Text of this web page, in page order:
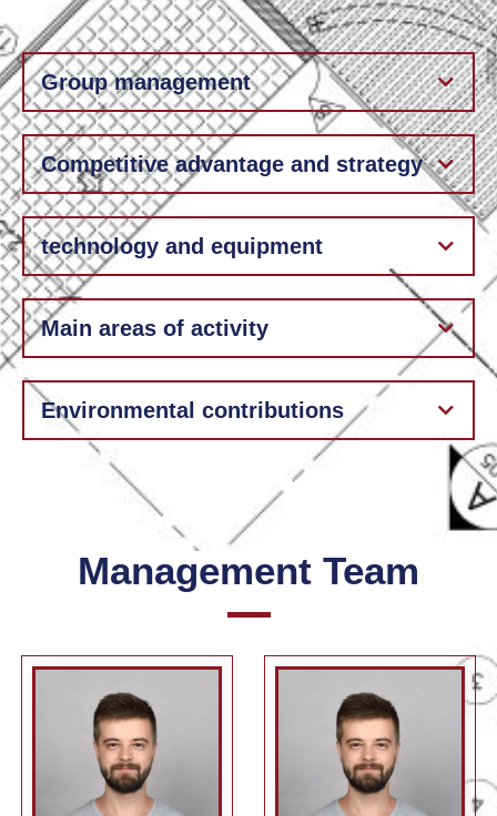
Group management
Competitive advantage and strategy
technology and equipment
Main areas of activity
Environmental contributions
Management Team